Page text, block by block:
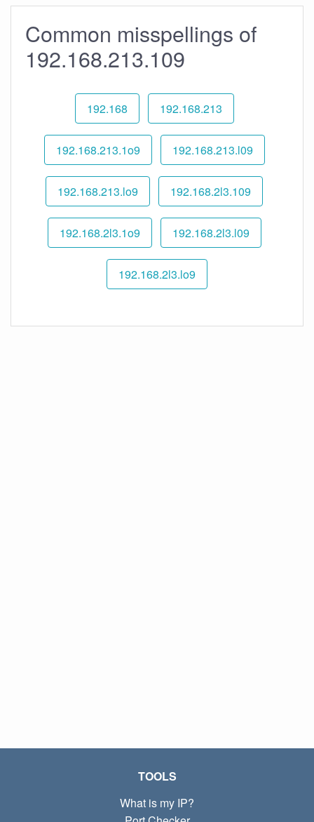
Common misspellings of
192.168.213.109
192.168 192.168.213
192.168.213.1o9 192.168.213.l09
192.168.213.lo9 192.168.2l3.109
192.168.2l3.1o9 192.168.2l3.l09
192.168.2l3.lo9
TOOLS
What is my IP?